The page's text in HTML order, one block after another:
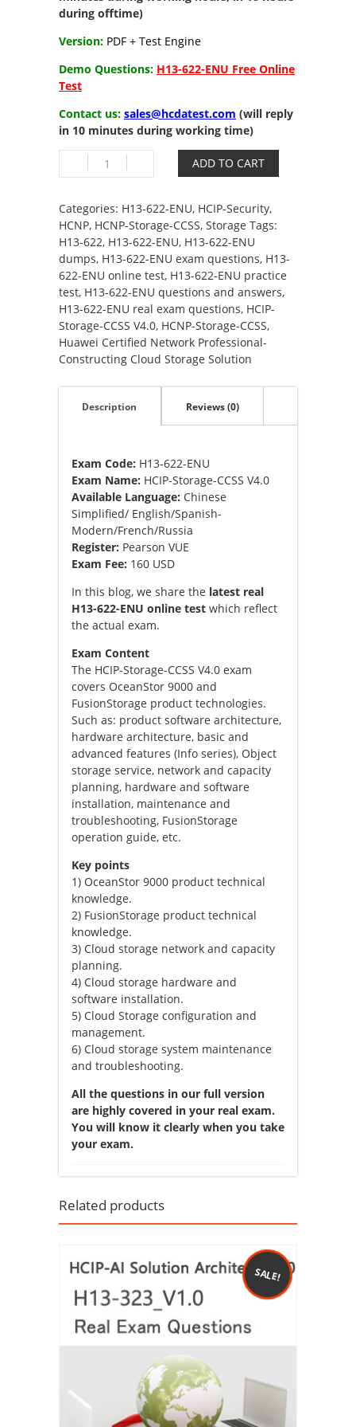
during offtime)
Version: PDF + Test Engine
Demo Questions: H13-622-ENU Free Online
Test
Contact us: sales@hcdatest.com (will reply
in 10 minutes during working time)
622-
HCIP-
Storage-
CCSS
V4.0
quantity
ADD TO CART
Categories: H13-622-ENU, HCIP-Security,
HCNP, HCNP-Storage-CCSS, Storage Tags:
H13-622, H13-622-ENU, H13-622-ENU
dumps, H13-622-ENU exam questions, H13-
622-ENU online test, H13-622-ENU practice
test, H13-622-ENU questions and answers,
H13-622-ENU real exam questions, HCIP-
Storage-CCSS V4.0, HCNP-Storage-CCSS,
Huawei Certified Network Professional-
Constructing Cloud Storage Solution
Description Reviews (0)
Exam Code: H13-622-ENU
Exam Name: HCIP-Storage-CCSS V4.0
Available Language: Chinese
Simplified/ English/Spanish-
Modern/French/Russia
Register: Pearson VUE
Exam Fee: 160 USD
In this blog, we share the latest real
H13-622-ENU online test which reflect
the actual exam.
Exam Content
The HCIP-Storage-CCSS V4.0 exam
covers OceanStor 9000 and
FusionStorage product technologies.
Such as: product software architecture,
hardware architecture, basic and
advanced features (Info series), Object
storage service, network and capacity
planning, hardware and software
installation, maintenance and
troubleshooting, FusionStorage
operation guide, etc.
Key points
1) OceanStor 9000 product technical
knowledge.
2) FusionStorage product technical
knowledge.
3) Cloud storage network and capacity
planning.
4) Cloud storage hardware and
software installation.
5) Cloud Storage configuration and
management.
6) Cloud storage system maintenance
and troubleshooting.
All the questions in our full version
are highly covered in your real exam.
You will know it clearly when you take
your exam.
Related products
SALE!